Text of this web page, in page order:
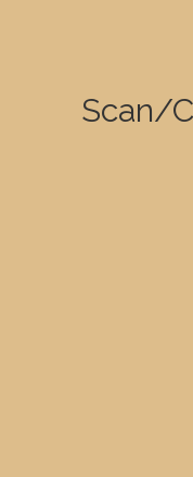
Scan/